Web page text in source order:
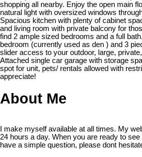
shopping all nearby. Enjoy the open main
natural light with oversized windows
Spacious kitchen with plenty of cabinet
and living room with private balcony for
find 2 ample sized bedrooms and a full
bedroom (currently used as den ) and 3
slider access to your outdoor, large,
Attached single car garage with storage
spot for unit, pets/ rentals allowed with
appreciate!
About Me
I make myself available at all times. My
24 hours a day. When you are ready to
have a simple question, please dont